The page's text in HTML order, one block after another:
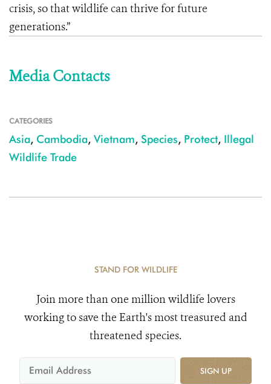
crisis, so that wildlife can thrive for future
generations.”
Media Contacts
CATEGORIES
Asia, Cambodia, Vietnam, Species, Protect, Illegal
Wildlife Trade
STAND FOR WILDLIFE
Join more than one million wildlife lovers
working to save the Earth's most treasured and
threatened species.
SIGN UP